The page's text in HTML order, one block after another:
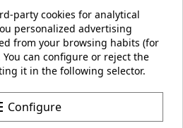
keyboard_arrow_down
YouTubePinterestInstagram
LinkedIn
party cookies for analytical
personalized advertising
from your browsing habits (for
can configure or reject the
it in the following selector.
Configure